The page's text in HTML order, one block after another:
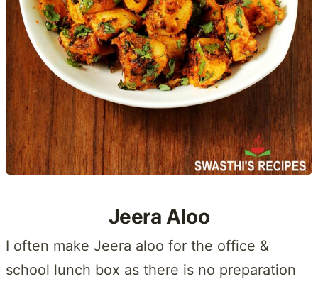
Jeera Aloo
I often make Jeera aloo for the office &
school lunch box as there is no preparation